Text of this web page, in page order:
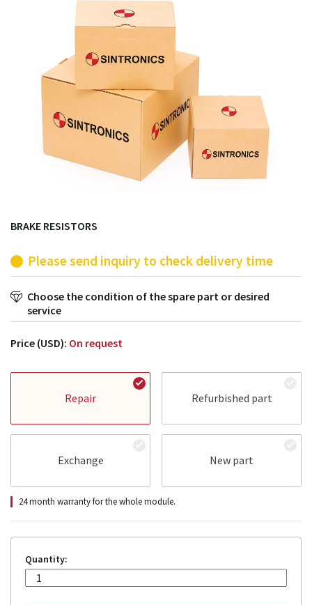
products from their own stock.
BRAKE RESISTORS
Please send inquiry to check delivery time
Choose the condition of the spare part or desired
service
Price (USD): On request
Repair Refurbished part
Exchange New part
24 month warranty for the whole module.
Quantity: